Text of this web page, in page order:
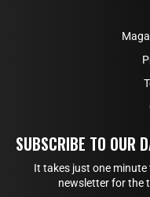
SUBSCRIBE TO OUR
It takes just one
newsletter for the